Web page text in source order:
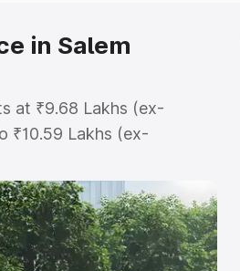
in Salem
at ₹9.68 Lakhs (ex-
₹10.59 Lakhs (ex-
Ertiga Tour on-road
Cost, Insurance Cost.
of Maruti Suzuki Ertiga
details to help you